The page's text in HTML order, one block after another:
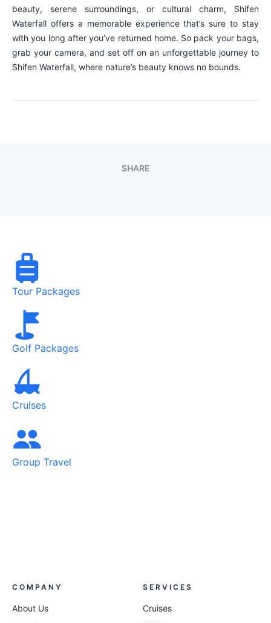
beauty, serene surroundings, or cultural charm, Shifen
Waterfall offers a memorable experience that’s sure to stay
with you long after you’ve returned home. So pack your bags,
grab your camera, and set off on an unforgettable journey to
Shifen Waterfall, where nature’s beauty knows no bounds.
SHARE
Tour Packages
Golf Packages
Cruises
Group Travel
COMPANY
About Us
SERVICES
Cruises